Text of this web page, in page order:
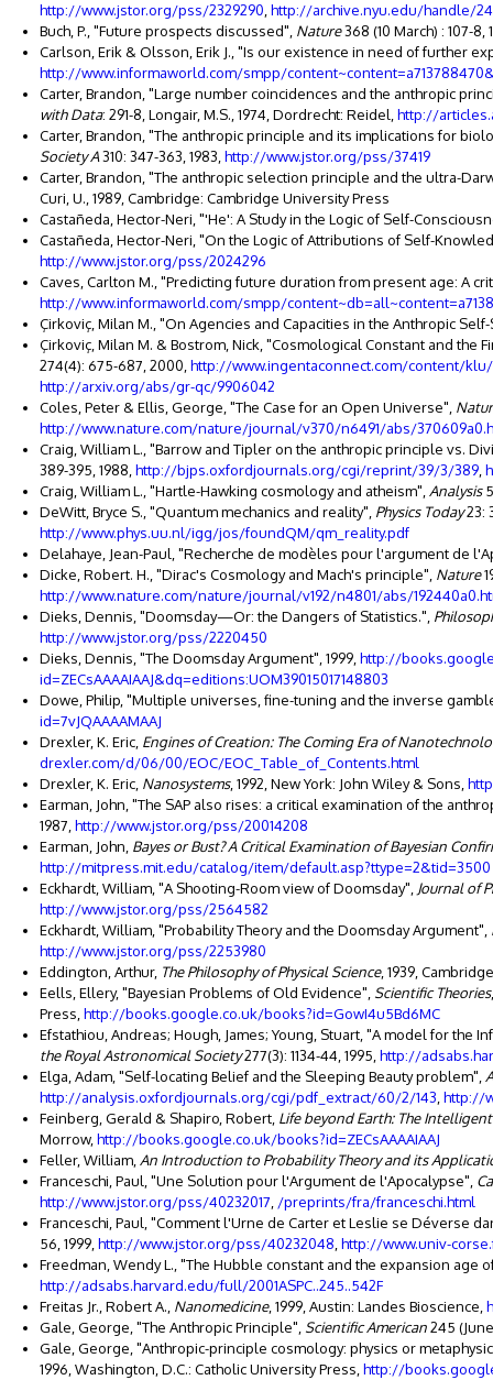
http://www.jstor.org/pss/2329290 http://archive.nyu.edu/handle/
Buch, P., "Future prospects discussed", Nature368 (10 March) : 107-8,
Carlson, Erik & Olsson, Erik J., "Is our existence in need of further
http://www.informaworld.com/smpp/
Carter, Brandon, "Large number coincidences and the anthropic
with Data: 291-8, Longair, M.S., 1974, Dordrecht: Reidel, http://
Carter, Brandon, "The anthropic principle and its implications for
Society A310: 347-363, 1983, http://www.jstor.org/pss/37419
Carter, Brandon, "The anthropic selection principle and the ultra-
Curi, U., 1989, Cambridge: Cambridge University Press
Castañeda, Hector-Neri, "'He': A Study in the Logic of Self-
Castañeda, Hector-Neri, "On the Logic of Attributions of Self-
http://www.jstor.org/pss/2024296
Caves, Carlton M., "Predicting future duration from present age: A
http://www.informaworld.com/smpp/
Çirkoviç, Milan M., "On Agencies and Capacities in the Anthropic
Çirkoviç, Milan M. & Bostrom, Nick, "Cosmological Constant and the
274(4): 675-687, 2000, http://www.ingentaconnect.com/content/
http://arxiv.org/abs/gr-qc/9906042
Coles, Peter & Ellis, George, "The Case for an Open Universe",
http://www.nature.com/nature/journal/v370/n6491/abs/
Craig, William L., "Barrow and Tipler on the anthropic principle vs.
389-395, 1988, http://bjps.oxfordjournals.org/cgi/reprint/39/3/389
Craig, William L., "Hartle-Hawking cosmology and atheism", Analysis
DeWitt, Bryce S., "Quantum mechanics and reality", Physics Today23:
http://www.phys.uu.nl/igg/jos/foundQM/qm_reality.pdf
Delahaye, Jean-Paul, "Recherche de modèles pour l'argument de
Dicke, Robert. H., "Dirac's Cosmology and Mach's principle", Nature
http://www.nature.com/nature/journal/v192/n4801/abs/
Dieks, Dennis, "Doomsday—Or: the Dangers of Statistics.",
http://www.jstor.org/pss/2220450
Dieks, Dennis, "The Doomsday Argument", 1999, http://
id=ZECsAAAAIAAJ&dq=editions:UOM39015017148803
Dowe, Philip, "Multiple universes, fine-tuning and the inverse
id=7vJQAAAAMAAJ
Drexler, K. Eric, Engines of Creation: The Coming Era of
drexler.com/d/06/00/EOC/EOC_Table_of_Contents.html
Drexler, K. Eric, Nanosystems, 1992, New York: John Wiley & Sons,
Earman, John, "The SAP also rises: a critical examination of the
1987, http://www.jstor.org/pss/20014208
Earman, John, Bayes or Bust? A Critical Examination of Bayesian
http://mitpress.mit.edu/catalog/item/default.asp?ttype=2&tid=3500
Eckhardt, William, "A Shooting-Room view of Doomsday", Journal of
http://www.jstor.org/pss/2564582
Eckhardt, William, "Probability Theory and the Doomsday Argument",
http://www.jstor.org/pss/2253980
Eddington, Arthur, The Philosophy of Physical Science, 1939,
Eells, Ellery, "Bayesian Problems of Old Evidence", Scientific Theories
Press, http://books.google.co.uk/books?id=GowI4u5Bd6MC
Efstathiou, Andreas; Hough, James; Young, Stuart, "A model for the
the Royal Astronomical Society277(3): 1134-44, 1995, http://
Elga, Adam, "Self-locating Belief and the Sleeping Beauty problem",
http://analysis.oxfordjournals.org/cgi/pdf_extract/60/2/143 http://
Feinberg, Gerald & Shapiro, Robert, Life beyond Earth: The
Morrow, http://books.google.co.uk/books?id=ZECsAAAAIAAJ
Feller, William, An Introduction to Probability Theory and its
Franceschi, Paul, "Une Solution pour l'Argument de l'Apocalypse",
http://www.jstor.org/pss/40232017 /preprints/fra/franceschi.html
Franceschi, Paul, "Comment l'Urne de Carter et Leslie se Déverse
56, 1999, http://www.jstor.org/pss/40232048 http://www.univ-
Freedman, Wendy L., "The Hubble constant and the expansion age
http://adsabs.harvard.edu/full/2001ASPC..245..542F
Freitas Jr., Robert A., Nanomedicine, 1999, Austin: Landes Bioscience,
Gale, George, "The Anthropic Principle", Scientific American245
Gale, George, "Anthropic-principle cosmology: physics or
1996, Washington, D.C.: Catholic University Press, http://